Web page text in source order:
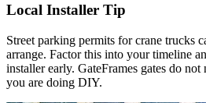
Local Installer Tip
Street parking permits for crane trucks
arrange. Factor this into your timeline
installer early. GateFrames gates do
you are doing DIY.